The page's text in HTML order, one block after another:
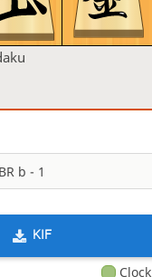
KIF
Clock